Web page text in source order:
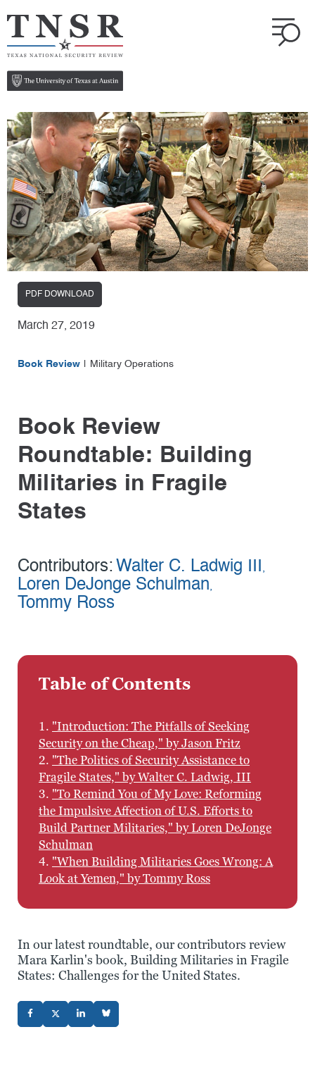
PDF DOWNLOAD
March 27, 2019
Book Review Military Operations
Book Review
Roundtable: Building
Militaries in Fragile
States
Contributors: Walter C. Ladwig III,
Loren DeJonge Schulman,
Tommy Ross
Table of Contents
1. "Introduction: The Pitfalls of Seeking
Security on the Cheap," by Jason Fritz
2. "The Politics of Security Assistance to
Fragile States," by Walter C. Ladwig, III
3. "To Remind You of My Love: Reforming
the Impulsive Affection of U.S. Efforts to
Build Partner Militaries," by Loren DeJonge
Schulman
4. "When Building Militaries Goes Wrong: A
Look at Yemen," by Tommy Ross
In our latest roundtable, our contributors review
Mara Karlin's book, Building Militaries in Fragile
States: Challenges for the United States.